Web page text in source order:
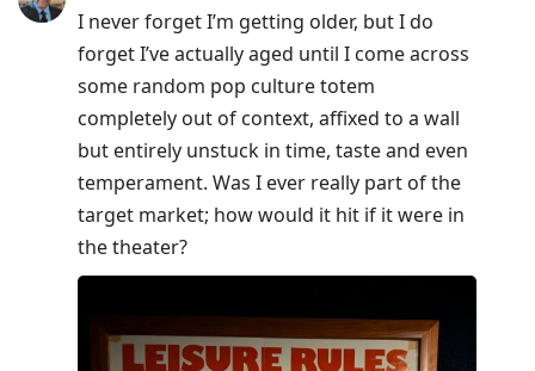
I never forget I’m getting older, but I do
forget I’ve actually aged until I come across
some random pop culture totem
completely out of context, affixed to a wall
but entirely unstuck in time, taste and even
temperament. Was I ever really part of the
target market; how would it hit if it were in
the theater?